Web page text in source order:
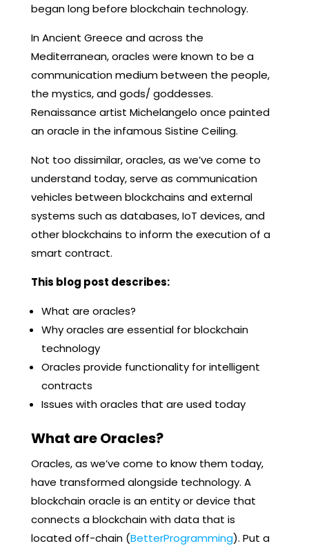
began long before blockchain technology.
In Ancient Greece and across the
Mediterranean, oracles were known to be a
communication medium between the people,
the mystics, and gods/ goddesses.
Renaissance artist Michelangelo once painted
an oracle in the infamous Sistine Ceiling.
Not too dissimilar, oracles, as we’ve come to
understand today, serve as communication
vehicles between blockchains and external
systems such as databases, IoT devices, and
other blockchains to inform the execution of a
smart contract.
This blog post describes:
What are oracles?
Why oracles are essential for blockchain
technology
Oracles provide functionality for intelligent
contracts
Issues with oracles that are used today
What are Oracles?
Oracles, as we’ve come to know them today,
have transformed alongside technology. A
blockchain oracle is an entity or device that
connects a blockchain with data that is
located off-chain (BetterProgramming). Put a